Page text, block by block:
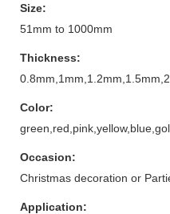
Size:
51mm to 1000mm
Thickness:
Color:
Occasion:
Christmas decoration or
Application: